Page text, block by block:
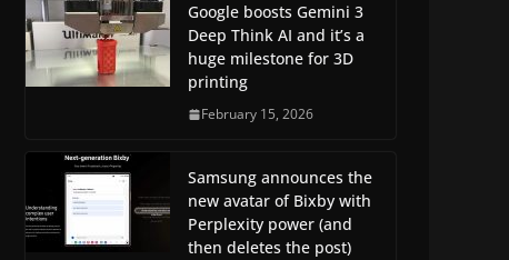
Google boosts Gemini 3
Deep Think AI and it’s a
huge milestone for 3D
printing
February 15, 2026
Samsung announces the
new avatar of Bixby with
Perplexity power (and
then deletes the post)